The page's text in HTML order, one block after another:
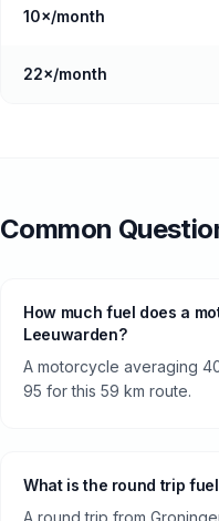
10×/month
22×/month
Common
How much fuel does a
Leeuwarden?
A motorcycle averaging
95 for this 59 km route.
What is the round trip
A round trip from